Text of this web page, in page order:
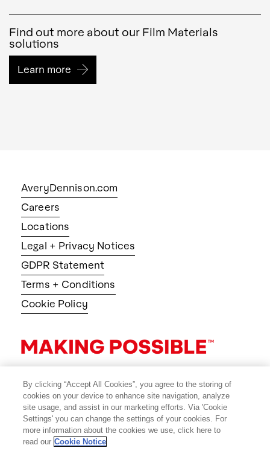
Find out more about our Film Materials
solutions
Learn more
AveryDennison.com
Careers
Locations
Legal + Privacy Notices
GDPR Statement
Terms + Conditions
Cookie Policy
By clicking “Accept All Cookies”, you agree to the storing of
cookies on your device to enhance site navigation, analyze
site usage, and assist in our marketing efforts. Via 'Cookie
Settings' you can change the settings of your cookies. For
more information about the cookies we use, click here to
read our Cookie Notice